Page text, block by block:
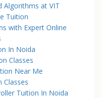
Algorithms at VIT
Tuition
with Expert Online
In Noida
Classes
Near Me
Classes
Tuition In Noida